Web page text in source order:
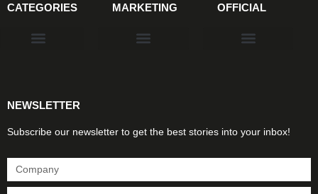
CATEGORIES MARKETING OFFICIAL
NEWSLETTER
Subscribe our newsletter to get the best stories into your inbox!